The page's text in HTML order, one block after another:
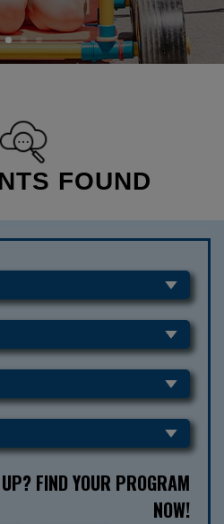
FOUND
FIND YOUR PROGRAM
NOW!